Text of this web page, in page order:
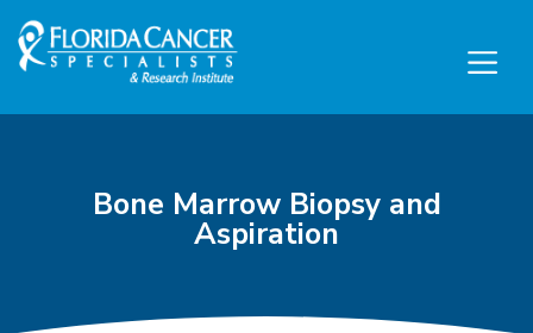
Skip to Main content
Skip to Footer content
Bone Marrow Biopsy and
Aspiration